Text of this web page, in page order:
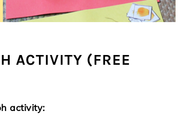
ACTIVITY (FREE
activity: